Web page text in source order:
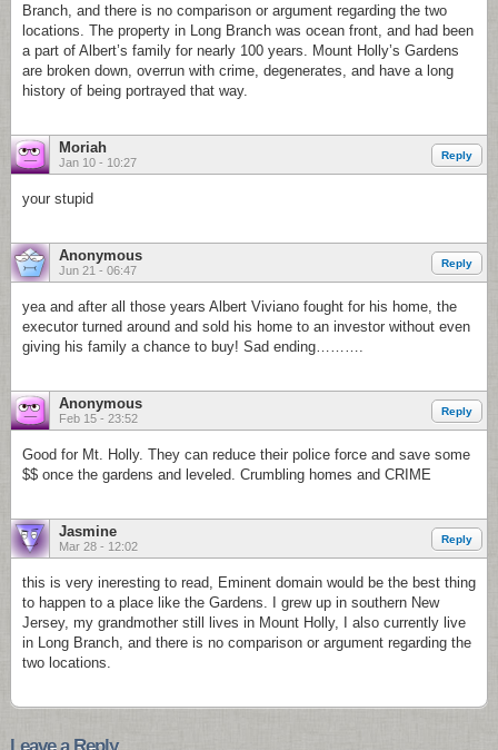
Branch, and there is no comparison or argument regarding the two
locations. The property in Long Branch was ocean front, and had been
a part of Albert’s family for nearly 100 years. Mount Holly’s Gardens
are broken down, overrun with crime, degenerates, and have a long
history of being portrayed that way.
Moriah
Jan 10 - 10:27
Reply
your stupid
Anonymous
Jun 21 - 06:47
Reply
yea and after all those years Albert Viviano fought for his home, the
executor turned around and sold his home to an investor without even
giving his family a chance to buy! Sad ending……….
Anonymous
Feb 15 - 23:52
Reply
Good for Mt. Holly. They can reduce their police force and save some
$$ once the gardens and leveled. Crumbling homes and CRIME
Jasmine
Mar 28 - 12:02
Reply
this is very ineresting to read, Eminent domain would be the best thing
to happen to a place like the Gardens. I grew up in southern New
Jersey, my grandmother still lives in Mount Holly, I also currently live
in Long Branch, and there is no comparison or argument regarding the
two locations.